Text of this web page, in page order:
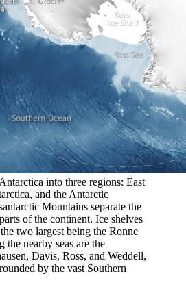
into three regions: East
and the Antarctic
Mountains separate the
of the continent. Ice shelves
two largest being the Ronne
the nearby seas are the
Davis, Ross, and Weddell,
by the vast Southern